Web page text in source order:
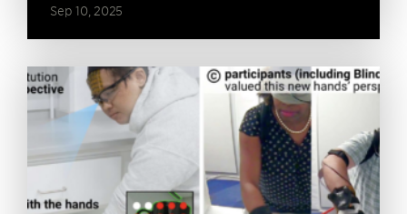
Sep 10, 2025